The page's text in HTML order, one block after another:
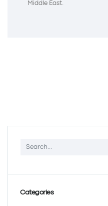
Categories
Middle East.